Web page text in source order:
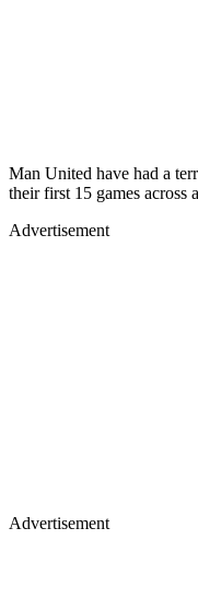
Man United have had a
their first 15 games across
Advertisement
Advertisement